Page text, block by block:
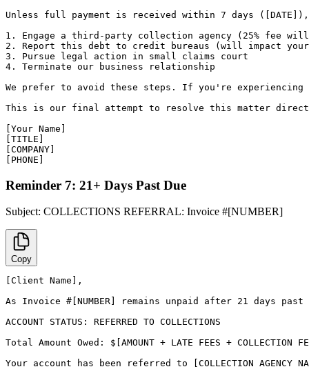
Unless full payment is received within 7 days
1. Engage a third-party collection agency (25% fee
2. Report this debt to credit bureaus (will impact
3. Pursue legal action in small claims court
4. Terminate our business relationship
We prefer to avoid these steps. If you're
This is our final attempt to resolve this matter
[Your Name]
[TITLE]
[COMPANY]
[PHONE]
Reminder 7: 21+ Days Past Due
Subject: COLLECTIONS REFERRAL: Invoice #[NUMBER]
Copy
[Client Name],
As Invoice #[NUMBER] remains unpaid after 21 days
ACCOUNT STATUS: REFERRED TO COLLECTIONS
Total Amount Owed: $[AMOUNT + LATE FEES + COLLECTION
Your account has been referred to [COLLECTION